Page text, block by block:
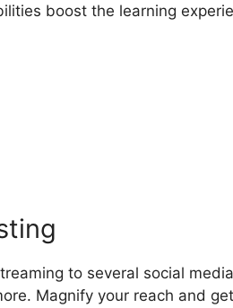
boost the learning
to several social
Magnify your reach and